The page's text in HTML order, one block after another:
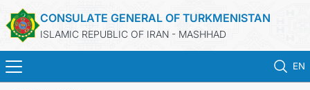
CONSULATE GENERAL OF TURKMENISTAN
ISLAMIC REPUBLIC OF IRAN - MASHHAD
EN